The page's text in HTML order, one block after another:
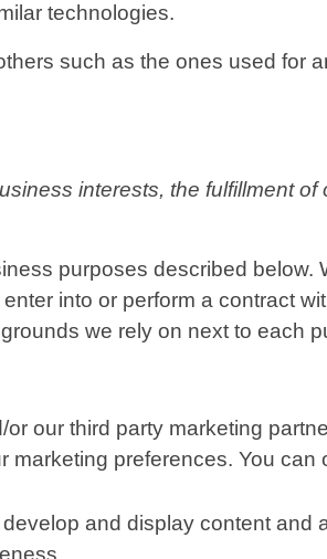
technologies.
such as the ones used for
interests, the fulfillment
purposes described below.
into or perform a contract
we rely on next to each
or our third party marketing
preferences. You
and display content and